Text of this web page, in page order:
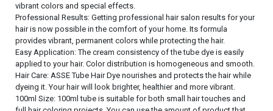
vibrant colors and special effects.
Professional Results: Getting professional hair salon results for your
hair is now possible in the comfort of your home. Its formula
provides vibrant, permanent colors while protecting the hair.
Easy Application: The cream consistency of the tube dye is easily
applied to your hair. Color distribution is homogeneous and smooth.
Hair Care: ASSE Tube Hair Dye nourishes and protects the hair while
dyeing it. Your hair will look brighter, healthier and more vibrant.
100ml Size: 100ml tube is suitable for both small hair touches and